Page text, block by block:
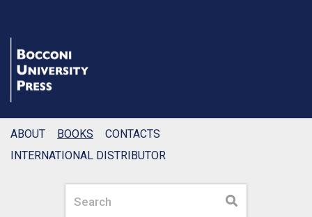
Search Search
ABOUT BOOKS
CONTACTS
INTERNATIONAL DISTRIBUTOR